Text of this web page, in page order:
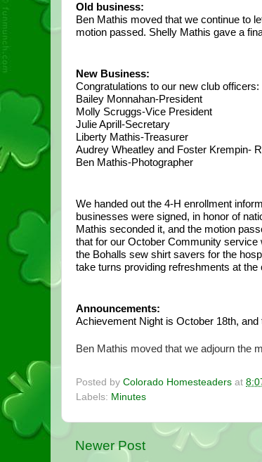
Old business:
Ben Mathis moved that we continue to
motion passed. Shelly Mathis gave a
New Business:
Congratulations to our new club officers:
Bailey Monnahan-President
Molly Scruggs-Vice President
Julie Aprill-Secretary
Liberty Mathis-Treasurer
Audrey Wheatley and Foster Krempin-
Ben Mathis-Photographer
We handed out the 4-H enrollment
businesses were signed, in honor of
Mathis seconded it, and the motion
that for our October Community
the Bohalls sew shirt savers for the
take turns providing refreshments at
Announcements:
Achievement Night is October 18th,
Ben Mathis moved that we adjourn the
Posted by Colorado Homesteaders at
Labels: Minutes
Newer Post